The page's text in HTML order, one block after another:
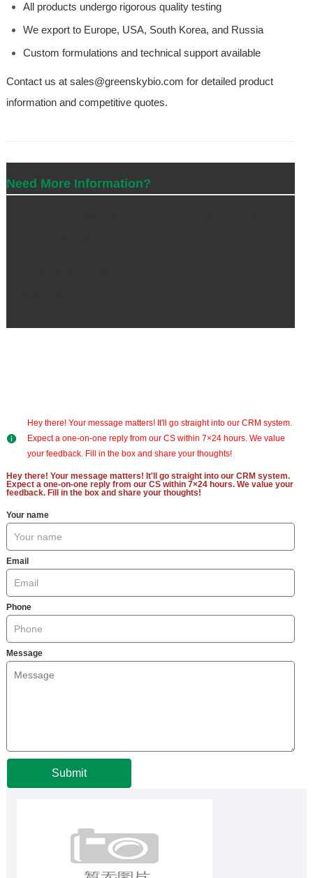
All products undergo rigorous quality testing
We export to Europe, USA, South Korea, and Russia
Custom formulations and technical support available
Contact us at sales@greenskybio.com for detailed product
information and competitive quotes.
Need More Information?
Hey there! Your message matters! It'll go straight into our CRM system.
Expect a one-on-one reply from our CS within 7×24 hours. We value
your feedback. Fill in the box and share your thoughts!
Hey there! Your message matters! It'll go straight into our CRM system.
Expect a one-on-one reply from our CS within 7×24 hours. We value your
feedback. Fill in the box and share your thoughts!
Your name
Email
Phone
Message
Submit